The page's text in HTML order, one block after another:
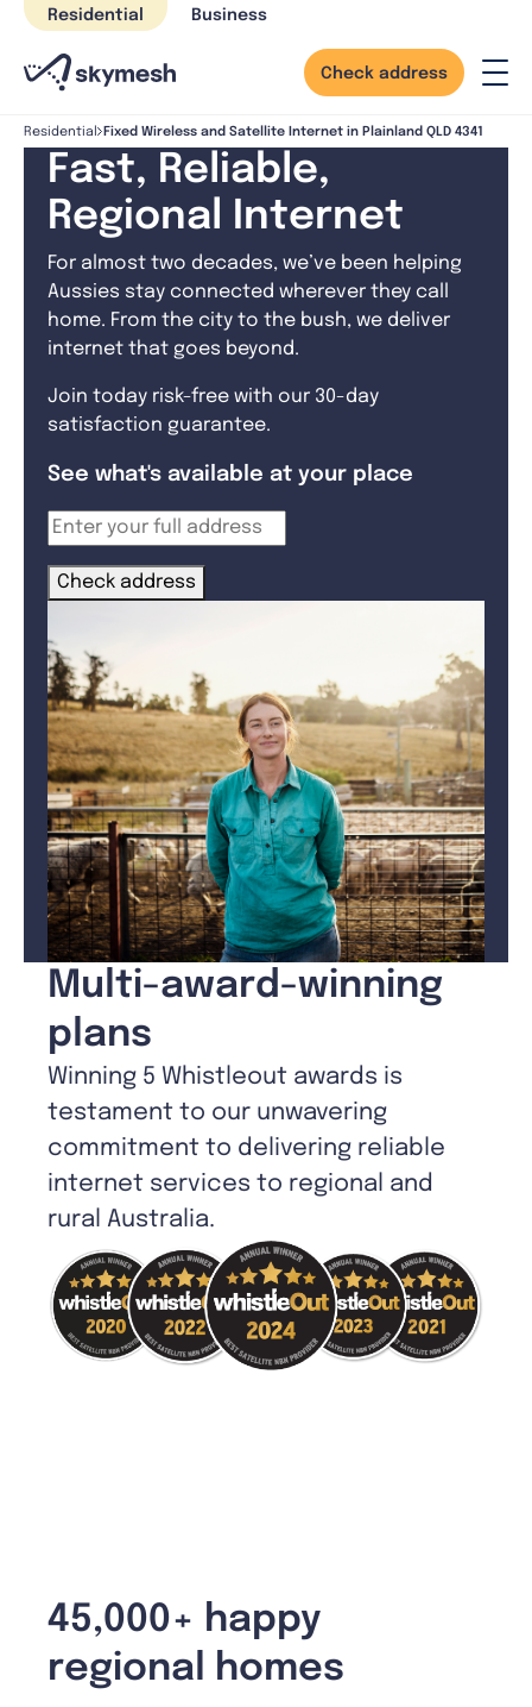
Skip
content
Residential Business
Check address
Residential Fixed Wireless and Satellite Internet in Plainland QLD 4341
Fast, Reliable,
Regional Internet
For almost two decades, we’ve been helping
Aussies stay connected wherever they call
home. From the city to the bush, we deliver
internet that goes beyond.
Join today risk-free with our 30-day
satisfaction guarantee.
See what's available at your place
Check address
Multi-award-winning
plans
Winning 5 Whistleout awards is
testament to our unwavering
commitment to delivering reliable
internet services to regional and
rural Australia.
45,000+ happy
regional homes